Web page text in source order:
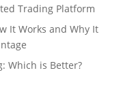
Trading Platform
It Works and Why It
Which is Better?